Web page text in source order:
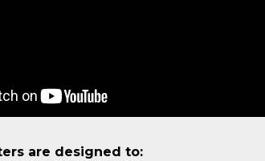
are designed to: